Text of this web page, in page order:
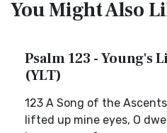
You Might Also
Psalm 123 - Young's
(YLT)
123 A Song of the
lifted up mine eyes, O